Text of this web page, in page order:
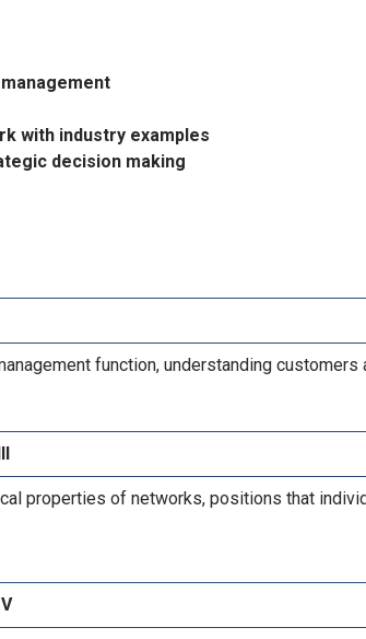
with industry examples
decision making
function, understanding customers
properties of networks, positions that